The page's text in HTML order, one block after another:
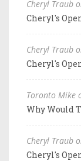
Cheryl Traub
Cheryl's
Cheryl Traub
Cheryl's
Toronto Mike
Why Would
Cheryl Traub
Cheryl's